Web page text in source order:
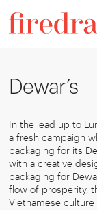
Dewar’s
In the lead up to
a fresh campaign
packaging for its
with a creative
packaging for
flow of prosperity,
Vietnamese